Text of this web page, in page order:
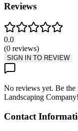
Reviews
0.0
(0 reviews)
SIGN IN TO REVIEW
No reviews yet. Be
Landscaping Company!
Contact